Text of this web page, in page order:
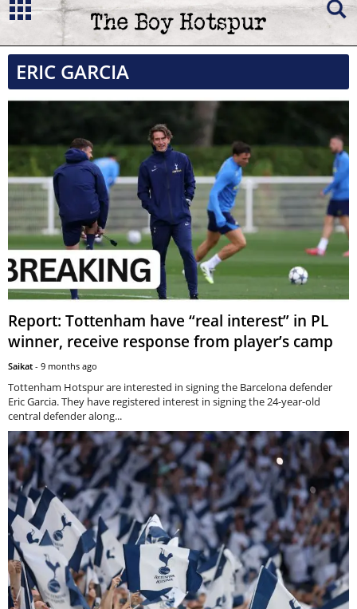
ERIC GARCIA
Report: Tottenham have “real interest” in PL
winner, receive response from player’s camp
Saikat - 9 months ago
Tottenham Hotspur are interested in signing the Barcelona defender
Eric Garcia. They have registered interest in signing the 24-year-old
central defender along...